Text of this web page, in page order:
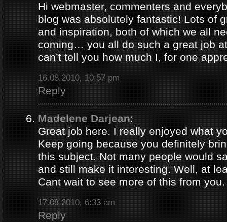
Hi webmaster, commenters and
blog was absolutely fantastic! Lots of
and inspiration, both of which we all
coming… you all do such a great job
can’t tell you how much I, for one
16.08.2010, 10:57 pm
Reply
Madelene Darjean:
Great job here. I really enjoyed what
Keep going because you definitely
this subject. Not many people would
and still make it interesting. Well, at
Cant wait to see more of this from you.
17.08.2010, 6:33 am
Reply